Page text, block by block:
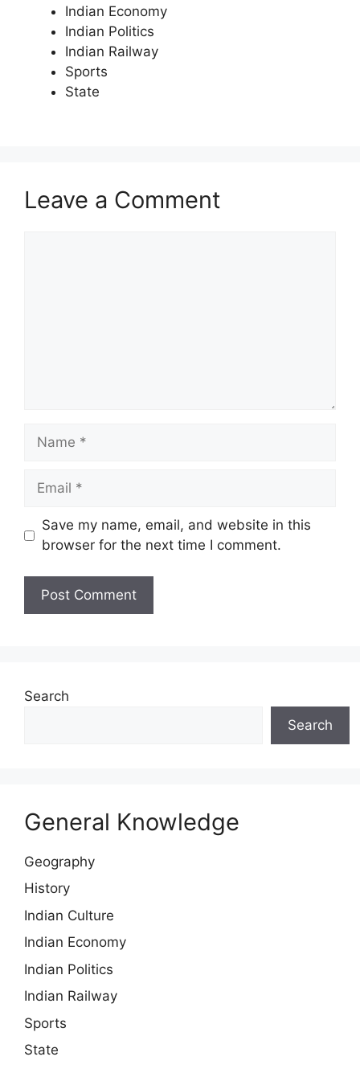
Indian Economy
Indian Politics
Indian Railway
Sports
State
Leave a Comment
Name
Email
Save my name, email, and website in this
browser for the next time I comment.
Search
Search
General Knowledge
Geography
History
Indian Culture
Indian Economy
Indian Politics
Indian Railway
Sports
State